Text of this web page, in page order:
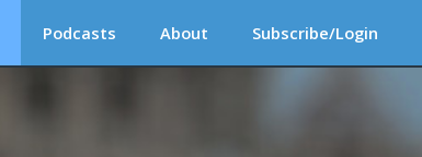
Podcasts About Subscribe/Login